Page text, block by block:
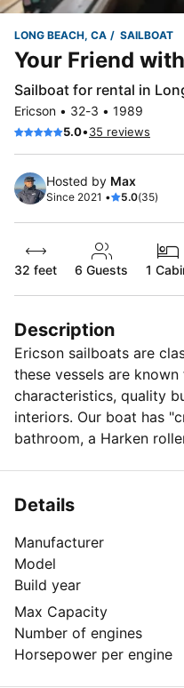
LONG BEACH, CA SAILBOAT
Your Friend
Sailboat for rental in
Ericson • 32-3 • 1989
5.0•35 reviews
Hosted by Max
Since 2021 • 5.0(35)
32 feet 6 Guests 1
Description
Ericson sailboats are
these vessels are
characteristics, quality
interiors. Our boat has "crispy" new sails, a clean
bathroom, a Harken
Details
Manufacturer
Model
Build year
Max Capacity
Number of engines
Horsepower per engine